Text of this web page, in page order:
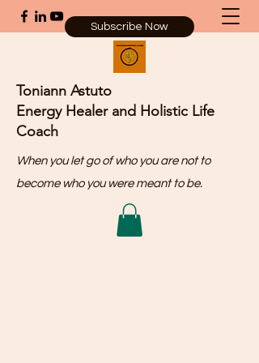
Toniann Astuto
Energy Healer and Holistic Life
Coach
When you let go of who you are not to
become who you were meant to be.
Subscribe Now